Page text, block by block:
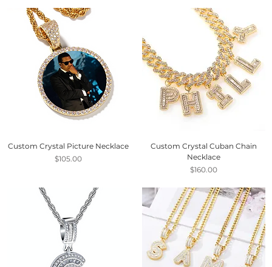
Custom Crystal Picture Necklace
Price
$105.00
Custom Crystal Cuban Chain
Necklace
Price
$160.00